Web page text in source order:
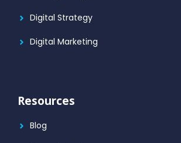
Digital Strategy
Digital Marketing
Resources
Blog